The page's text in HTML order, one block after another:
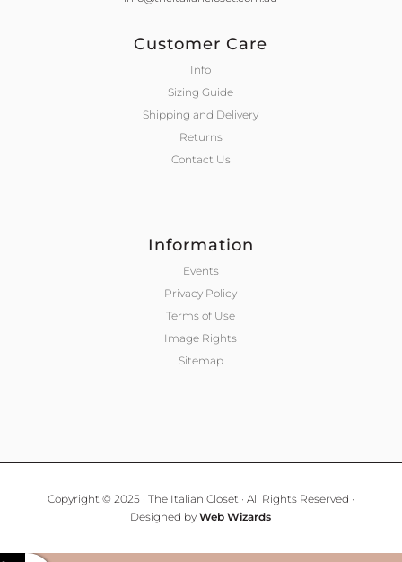
Customer Care
Info
Sizing Guide
Shipping and Delivery
Returns
Contact Us
Information
Events
Privacy Policy
Terms of Use
Image Rights
Sitemap
Copyright © 2025 · The Italian Closet · All Rights Reserved ·
Designed byWeb Wizards